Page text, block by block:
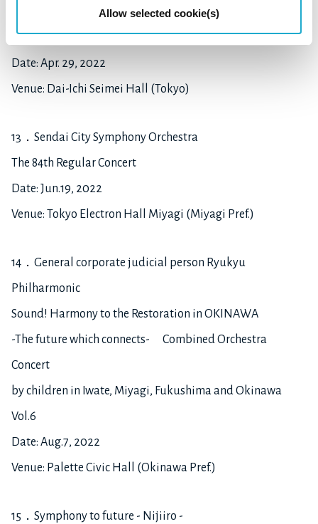
Allow selected cookie(s)
12. Tsubute Song Project
Tsubute Song Concert
Date: Apr. 29, 2022
Venue: Dai-Ichi Seimei Hall (Tokyo)
13．Sendai City Symphony Orchestra
The 84th Regular Concert
Date: Jun.19, 2022
Venue: Tokyo Electron Hall Miyagi (Miyagi Pref.)
14．General corporate judicial person Ryukyu
Philharmonic
Sound! Harmony to the Restoration in OKINAWA
-The future which connects- Combined Orchestra
Concert
by children in Iwate, Miyagi, Fukushima and Okinawa
Vol.6
Date: Aug.7, 2022
Venue: Palette Civic Hall (Okinawa Pref.)
15．Symphony to future - Nijiiro -